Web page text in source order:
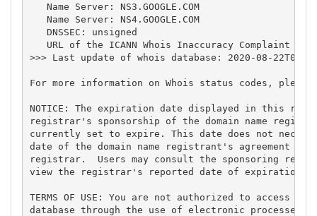
   Name Server: NS3.GOOGLE.COM
   Name Server: NS4.GOOGLE.COM
   DNSSEC: unsigned
URL of the ICANN Whois Inaccuracy Complaint
>>> Last update of whois database: 2020-08-
For more information on Whois status codes,
NOTICE: The expiration date displayed in this
registrar's sponsorship of the domain name
currently set to expire. This date does not
date of the domain name registrant's agreement
registrar.  Users may consult the sponsoring
view the registrar's reported date of expiration
TERMS OF USE: You are not authorized to access or
database through the use of electronic processes